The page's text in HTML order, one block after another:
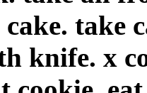
take
knife. x